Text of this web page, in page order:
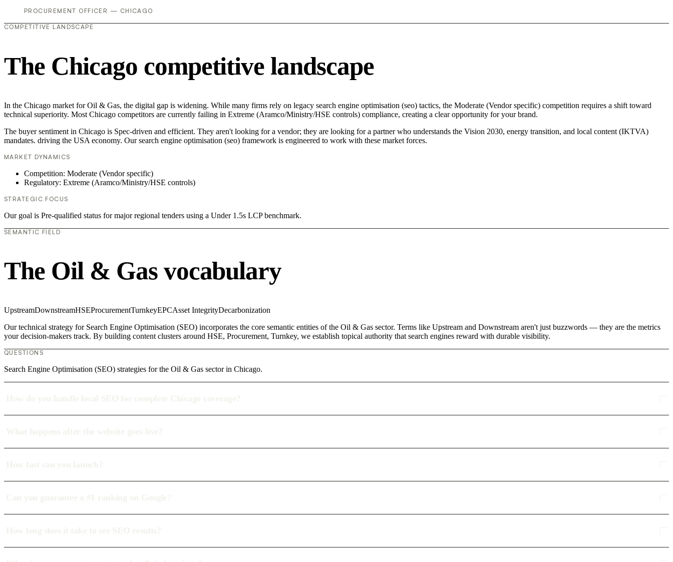
PROCUREMENT OFFICER — CHICAGO
COMPETITIVE LANDSCAPE
The Chicago competitive landscape
In the Chicago market for Oil & Gas, the digital gap is widening. While many firms rely on legacy search engine optimisation (seo) tactics, the Moderate (Vendor specific) competition requires a shift toward
technical superiority. Most Chicago competitors are currently failing in Extreme (Aramco/Ministry/HSE controls) compliance, creating a clear opportunity for your brand.
The buyer sentiment in Chicago is Spec-driven and efficient. They aren't looking for a vendor; they are looking for a partner who understands the Vision 2030, energy transition, and local content (IKTVA)
mandates. driving the USA economy. Our search engine optimisation (seo) framework is engineered to work with these market forces.
MARKET DYNAMICS
Competition: Moderate (Vendor specific)
Regulatory: Extreme (Aramco/Ministry/HSE controls)
STRATEGIC FOCUS
Our goal is Pre-qualified status for major regional tenders using a Under 1.5s LCP benchmark.
SEMANTIC FIELD
The Oil & Gas vocabulary
UpstreamDownstreamHSEProcurementTurnkeyEPCAsset IntegrityDecarbonization
Our technical strategy for Search Engine Optimisation (SEO) incorporates the core semantic entities of the Oil & Gas sector. Terms like Upstream and Downstream aren't just buzzwords — they are the metrics
your decision-makers track. By building content clusters around HSE, Procurement, Turnkey, we establish topical authority that search engines reward with durable visibility.
QUESTIONS
Search Engine Optimisation (SEO) strategies for the Oil & Gas sector in Chicago.